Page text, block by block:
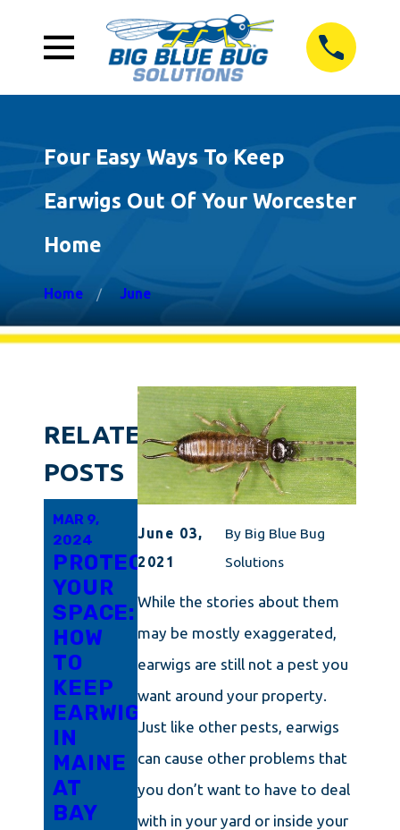
Four Easy Ways To Keep
Earwigs Out Of Your Worcester
Home
Home June
June 03,
2021
By Big Blue Bug
Solutions
While the stories about them
may be mostly exaggerated,
earwigs are still not a pest you
want around your property.
Just like other pests, earwigs
can cause other problems that
you don’t want to have to deal
with in your yard or inside your
RELATED
POSTS
MAR 9,
2024
PROTECTING
YOUR
SPACE:
HOW
TO
KEEP
EARWIGS
IN
MAINE
AT
BAY
2024
GETTING
EARWIGS
DOESN'T
HAVE
TO BE
IN
FRAMINGHAM
2024
A
TO
TOTAL
EARWIG
REMOVAL
AND
PREVENTION
IN
KENNEBUNK